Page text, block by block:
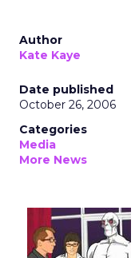
Author
Kate Kaye
Date published
October 26, 2006
Categories
Media
More News